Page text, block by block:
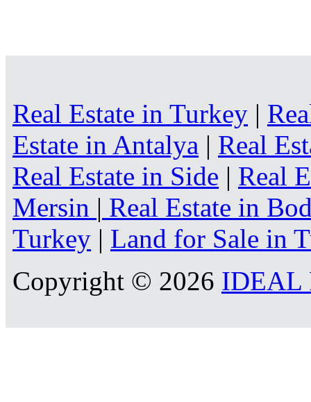
Real Estate in Turkey |
Estate in Antalya | Real
Real Estate in Side | Real
Mersin | Real Estate in
Turkey | Land for Sale in
Copyright © 2026 IDEAL